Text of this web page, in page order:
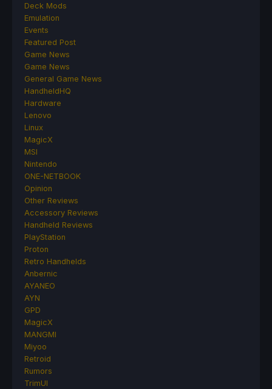
Deck Mods
Emulation
Events
Featured Post
Game News
Game News
General Game News
HandheldHQ
Hardware
Lenovo
Linux
MagicX
MSI
Nintendo
ONE-NETBOOK
Opinion
Other Reviews
Accessory Reviews
Handheld Reviews
PlayStation
Proton
Retro Handhelds
Anbernic
AYANEO
AYN
GPD
MagicX
MANGMI
Miyoo
Retroid
Rumors
TrimUI